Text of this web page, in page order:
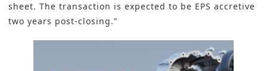
sheet. The transaction is expected to be EPS accretive
two years post-closing.”